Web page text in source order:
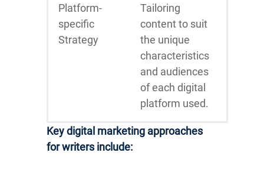
Platform-
specific
Strategy
Tailoring
content to suit
the unique
characteristics
and audiences
of each digital
platform used.
Key digital marketing approaches
for writers include: